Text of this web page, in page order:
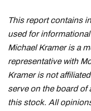
This report contains
used for
Michael Kramer is a
representative with
Kramer is not
serve on the board of
this stock. All